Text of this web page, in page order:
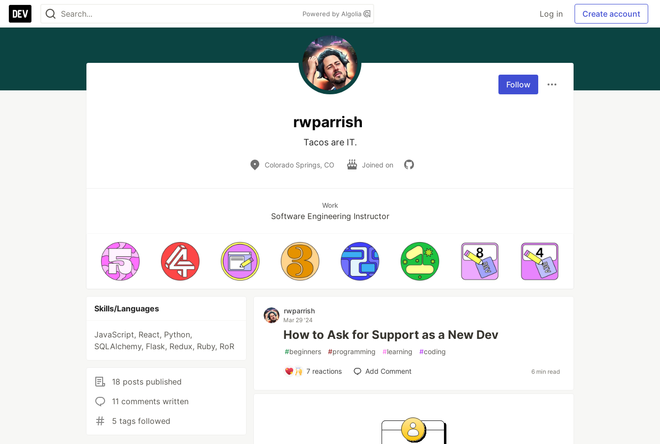
Powered by Algolia Log in Create account
Follow
rwparrish
Tacos are IT.
Colorado Springs, CO Joined on
Work
Software Engineering Instructor
Skills/Languages
JavaScript, React, Python,
SQLAlchemy, Flask, Redux, Ruby, RoR
18 posts published
11 comments written
5 tags followed
rwparrish
Mar 29 '24
How to Ask for Support as a New Dev
#beginners #programming #learning #coding
7 reactions Add Comment 6 min read